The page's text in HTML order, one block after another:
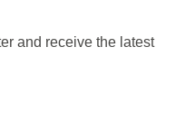
and receive the latest